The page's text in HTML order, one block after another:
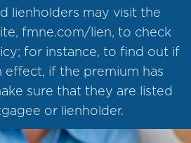
lienholders may visit the
fmne.com/lien, to check
for instance, to find out if
effect, if the premium has
sure that they are listed
or lienholder.